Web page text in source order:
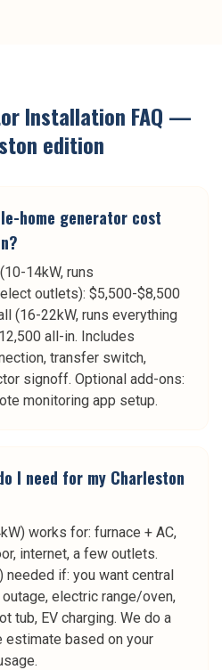
Installation FAQ —
edition
home generator cost
14kW, runs
outlets): $5,500-$8,500
(16-22kW, runs everything
all-in. Includes
transfer switch,
signoff. Optional add-ons:
monitoring app setup.
I need for my Charleston
works for: furnace + AC,
internet, a few outlets.
needed if: you want central
electric range/oven,
tub, EV charging. We do a
estimate based on your